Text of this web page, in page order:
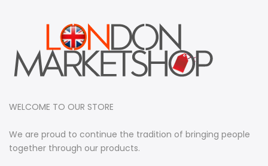
WELCOME TO OUR STORE
We are proud to continue the tradition of bringing people
together through our products.